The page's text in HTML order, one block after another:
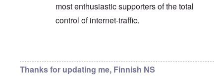
most enthusiastic supporters of the total
control of internet-traffic.
Thanks for updating me, Finnish NS